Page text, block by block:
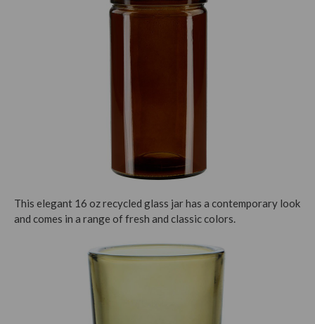
This elegant 16 oz recycled glass jar has a contemporary look
and comes in a range of fresh and classic colors.